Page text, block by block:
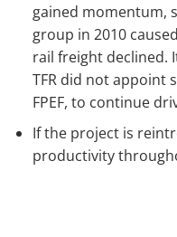
gained momentum,
group in 2010
rail freight declined.
TFR did not appoint
FPEF, to continue
If the project is
productivity